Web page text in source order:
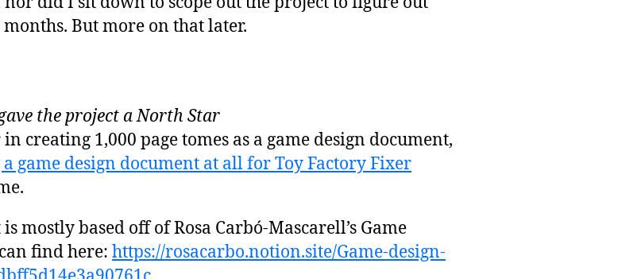
But more on that later.
the project a North Star
creating 1,000 page tomes as a game design document,
game design document at all for Toy Factory Fixer
mostly based off of Rosa Carbó-Mascarell’s Game
find here: https://rosacarbo.notion.site/Game-design-